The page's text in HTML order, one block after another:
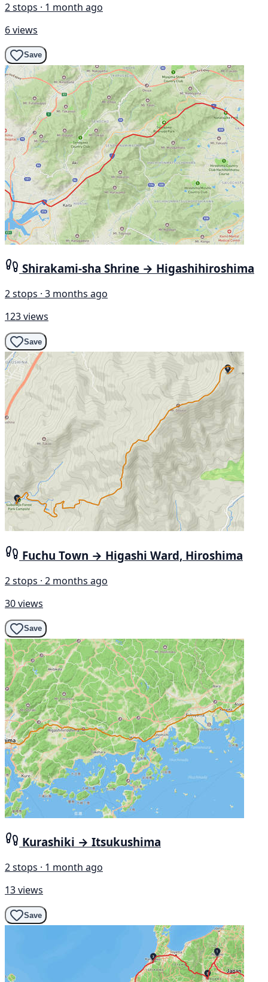
2 stops · 1 month ago
6 views
Save
Shirakami-sha Shrine → Higashihiroshima
2 stops · 3 months ago
123 views
Save
Fuchu Town → Higashi Ward, Hiroshima
2 stops · 2 months ago
30 views
Save
Kurashiki → Itsukushima
2 stops · 1 month ago
13 views
Save